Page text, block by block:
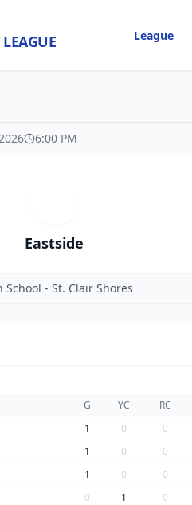
League
6:00 PM
Eastside
School - St. Clair Shores
G YC RC
1 0 0
1 0 0
1 0 0
0 1 0